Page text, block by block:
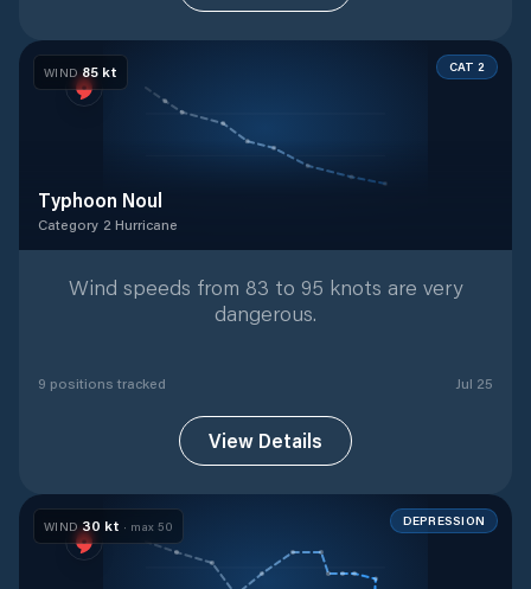
WIND 85 kt CAT 2
Typhoon Noul
Category 2 Hurricane
Wind speeds from 83 to 95 knots are very
dangerous.
9 positions tracked Jul 25
View Details
WIND 30 kt · max50 DEPRESSION